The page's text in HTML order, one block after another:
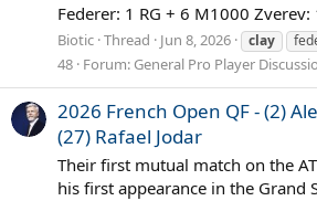
Federer: 1 RG + 6 M1000 Zverev:
Biotic Thread Jun 8, 2026 clay
48 Forum: General Pro Player
2026 French Open QF - (2)
(27) Rafael Jodar
Their first mutual match on the
his first appearance in the Grand